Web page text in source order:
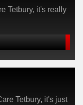
Tetbury, it's really
Tetbury, it's just